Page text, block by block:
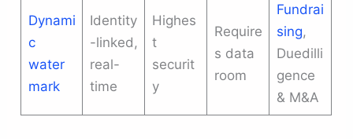
Dynami
c
water
mark
Identity
-linked,
real-
time
Highes
t
securit
y
Require
s data
room
Fundrai
sing,
Duedilli
gence
& M&A